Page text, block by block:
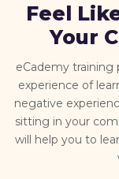
Feel
Your
eCademy training
experience of
negative
sitting in your
will help you to